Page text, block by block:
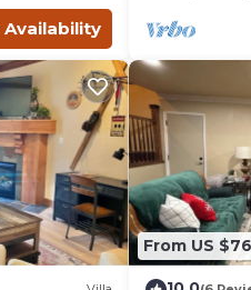
Availability
From US